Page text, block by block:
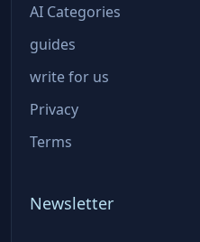
AI Categories
guides
write for us
Privacy
Terms
Newsletter